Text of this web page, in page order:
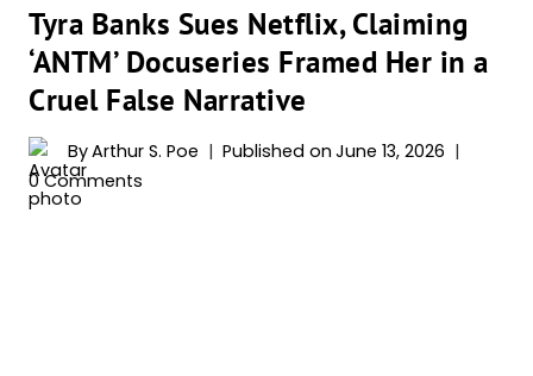
Tyra Banks Sues Netflix, Claiming
‘ANTM’ Docuseries Framed Her in a
Cruel False Narrative
ByArthur S. Poe Published on June 13, 2026
0 Comments